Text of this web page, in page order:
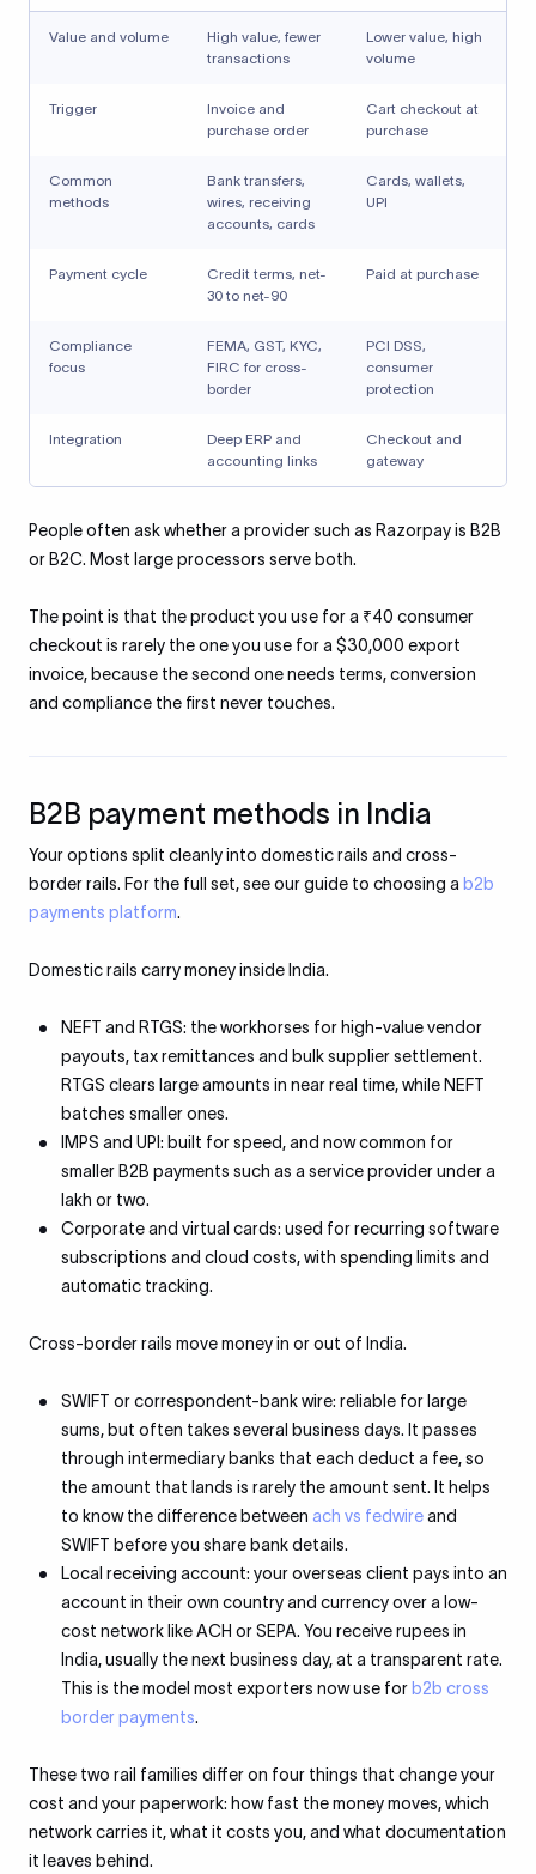
Value and volume
High value, fewer
transactions
Lower value, high
volume
Trigger
Invoice and
purchase order
Cart checkout at
purchase
Common
methods
Bank transfers,
wires, receiving
accounts, cards
Cards, wallets,
UPI
Payment cycle
Credit terms, net-
30 to net-90
Paid at purchase
Compliance
focus
FEMA, GST, KYC,
FIRC for cross-
border
PCI DSS,
consumer
protection
Integration
Deep ERP and
accounting links
Checkout and
gateway
People often ask whether a provider such as Razorpay is B2B
or B2C. Most large processors serve both.
The point is that the product you use for a ₹40 consumer
checkout is rarely the one you use for a $30,000 export
invoice, because the second one needs terms, conversion
and compliance the first never touches.
B2B payment methods in India
Your options split cleanly into domestic rails and cross-
border rails. For the full set, see our guide to choosing a b2b
payments platform.
Domestic rails carry money inside India.
NEFT and RTGS: the workhorses for high-value vendor
payouts, tax remittances and bulk supplier settlement.
RTGS clears large amounts in near real time, while NEFT
batches smaller ones.
IMPS and UPI: built for speed, and now common for
smaller B2B payments such as a service provider under a
lakh or two.
Corporate and virtual cards: used for recurring software
subscriptions and cloud costs, with spending limits and
automatic tracking.
Cross-border rails move money in or out of India.
SWIFT or correspondent-bank wire: reliable for large
sums, but often takes several business days. It passes
through intermediary banks that each deduct a fee, so
the amount that lands is rarely the amount sent. It helps
to know the difference between ach vs fedwireand
SWIFT before you share bank details.
Local receiving account: your overseas client pays into an
account in their own country and currency over a low-
cost network like ACH or SEPA. You receive rupees in
India, usually the next business day, at a transparent rate.
This is the model most exporters now use for b2b cross
border payments.
These two rail families differ on four things that change your
cost and your paperwork: how fast the money moves, which
network carries it, what it costs you, and what documentation
it leaves behind.